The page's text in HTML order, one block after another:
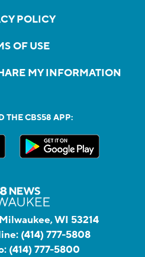
POLICY
OF USE
MY INFORMATION
THE CBS58 APP:
WI 53214
(414) 777-5808
(414) 777-5800